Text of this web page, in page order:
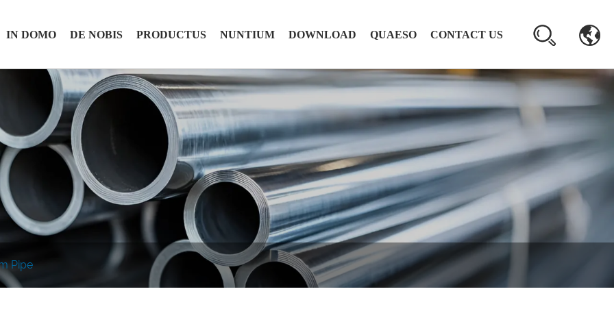
IN DOMO DE NOBIS PRODUCTUS NUNTIUM DOWNLOAD QUAESO CONTACT US
Pipe